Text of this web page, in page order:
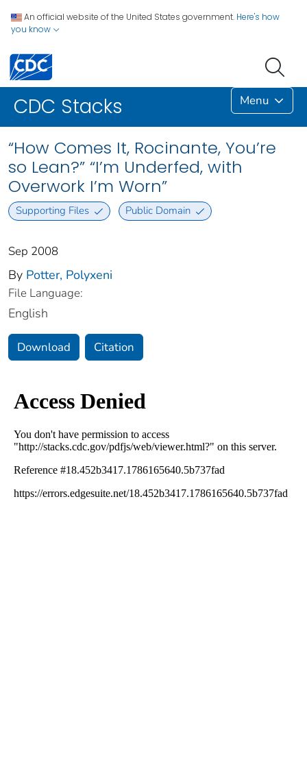
An official website of the United States government. Here's how
you know
CDC Stacks Menu
“How Comes It, Rocinante, You’re
so Lean?” “I’m Underfed, with
Overwork I’m Worn”
Supporting Files Public Domain
Sep 2008
By Potter, Polyxeni
File Language:
English
Download Citation